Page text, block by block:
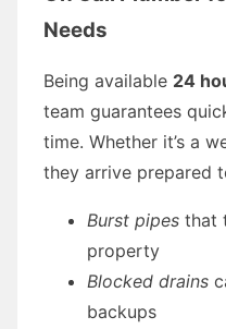
Needs
Being available 24
team guarantees
time. Whether it’s a
they arrive prepared
Burst pipes that
property
Blocked drains
backups